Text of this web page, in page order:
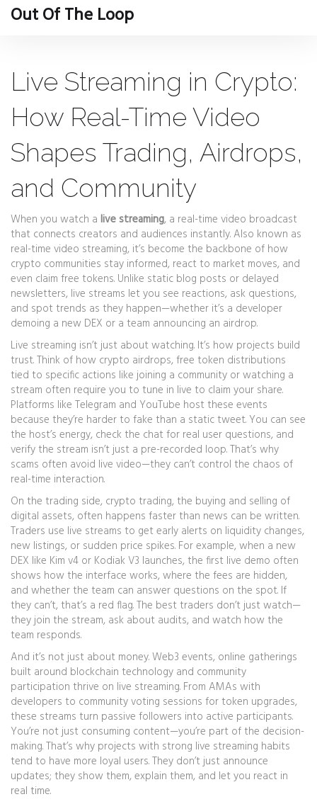
Out Of The Loop
Live Streaming in Crypto:
How Real-Time Video
Shapes Trading, Airdrops,
and Community
When you watch a live streaming, a real-time video broadcast
that connects creators and audiences instantly. Also known as
real-time video streaming, it’s become the backbone of how
crypto communities stay informed, react to market moves, and
even claim free tokens. Unlike static blog posts or delayed
newsletters, live streams let you see reactions, ask questions,
and spot trends as they happen—whether it’s a developer
demoing a new DEX or a team announcing an airdrop.
Live streaming isn’t just about watching. It’s how projects build
trust. Think of how crypto airdrops,free token distributions
tied to specific actions like joining a community or watching a
stream often require you to tune in live to claim your share.
Platforms like Telegram and YouTube host these events
because they’re harder to fake than a static tweet. You can see
the host’s energy, check the chat for real user questions, and
verify the stream isn’t just a pre-recorded loop. That’s why
scams often avoid live video—they can’t control the chaos of
real-time interaction.
On the trading side, crypto trading, the buying and selling of
digital assets, often happens faster than news can be written.
Traders use live streams to get early alerts on liquidity changes,
new listings, or sudden price spikes. For example, when a new
DEX like Kim v4 or Kodiak V3 launches, the first live demo often
shows how the interface works, where the fees are hidden,
and whether the team can answer questions on the spot. If
they can’t, that’s a red flag. The best traders don’t just watch—
they join the stream, ask about audits, and watch how the
team responds.
And it’s not just about money.Web3 events, online gatherings
built around blockchain technology and community
participation thrive on live streaming. From AMAs with
developers to community voting sessions for token upgrades,
these streams turn passive followers into active participants.
You’re not just consuming content—you’re part of the decision-
making. That’s why projects with strong live streaming habits
tend to have more loyal users. They don’t just announce
updates; they show them, explain them, and let you react in
real time.